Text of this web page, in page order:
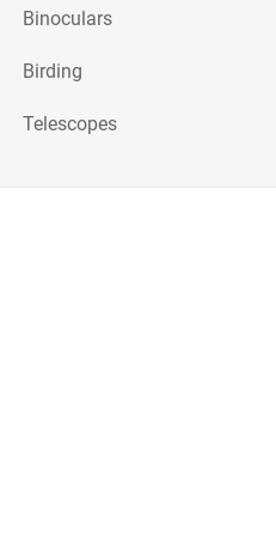
Binoculars
Birding
Telescopes